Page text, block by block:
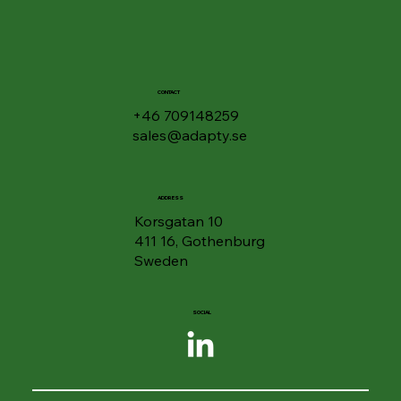
CONTACT
+46 709148259
sales@adapty.se
ADDRESS
Korsgatan 10
411 16, Gothenburg
Sweden
SOCIAL